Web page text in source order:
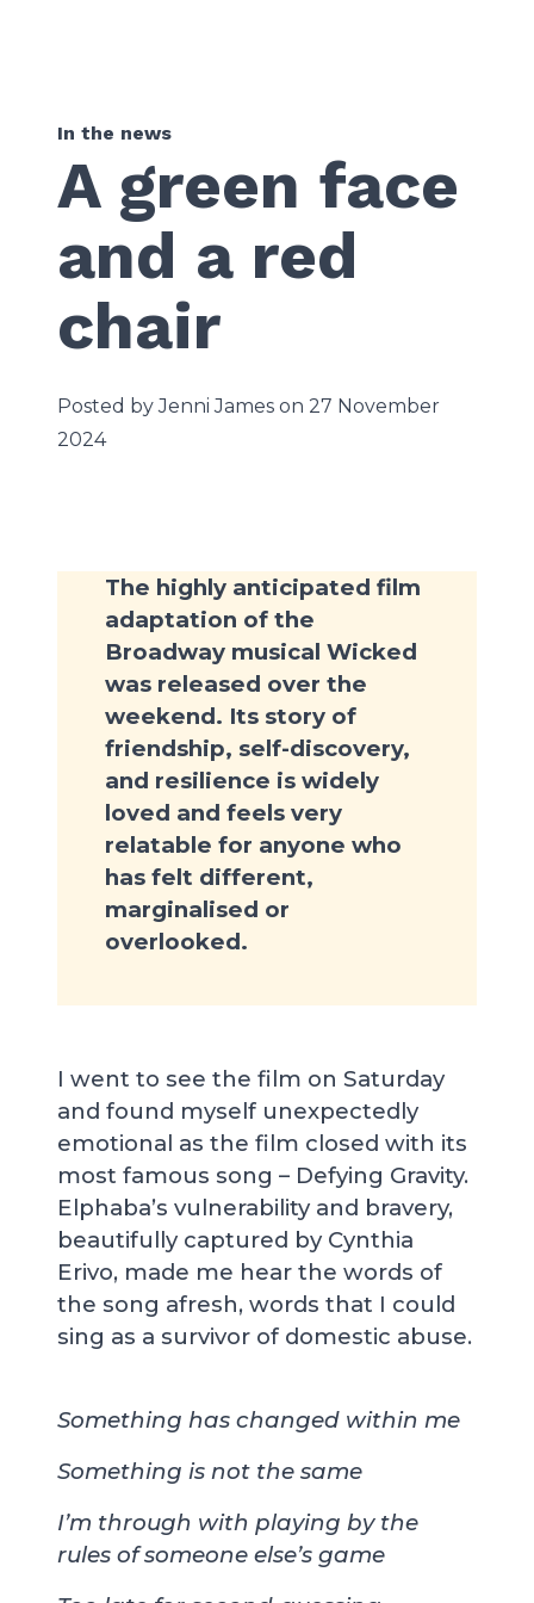
In the news
A green face
and a red
chair
Posted by Jenni James on 27 November
2024
The highly anticipated film
adaptation of the
Broadway musical Wicked
was released over the
weekend. Its story of
friendship, self-discovery,
and resilience is widely
loved and feels very
relatable for anyone who
has felt different,
marginalised or
overlooked.
I went to see the film on Saturday
and found myself unexpectedly
emotional as the film closed with its
most famous song – Defying Gravity.
Elphaba’s vulnerability and bravery,
beautifully captured by Cynthia
Erivo, made me hear the words of
the song afresh, words that I could
sing as a survivor of domestic abuse.
Something has changed within me
Something is not the same
I’m through with playing by the
rules of someone else’s game